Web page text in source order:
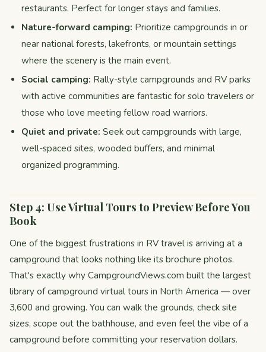
restaurants. Perfect for longer stays and families.
Nature-forward camping: Prioritize campgrounds in or
near national forests, lakefronts, or mountain settings
where the scenery is the main event.
Social camping: Rally-style campgrounds and RV parks
with active communities are fantastic for solo travelers or
those who love meeting fellow road warriors.
Quiet and private: Seek out campgrounds with large,
well-spaced sites, wooded buffers, and minimal
organized programming.
Step 4: Use Virtual Tours to Preview Before You
Book
One of the biggest frustrations in RV travel is arriving at a
campground that looks nothing like its brochure photos.
That's exactly why CampgroundViews.com built the largest
library of campground virtual tours in North America — over
3,600 and growing. You can walk the grounds, check site
sizes, scope out the bathhouse, and even feel the vibe of a
campground before committing your reservation dollars.